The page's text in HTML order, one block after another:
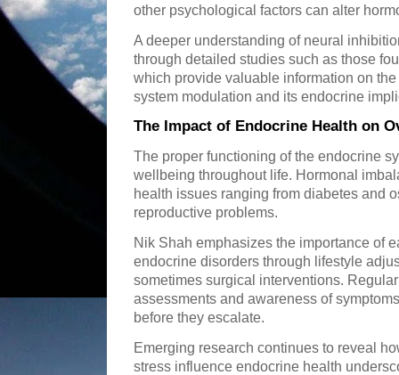
other psychological factors can alter
A deeper understanding of neural
through detailed studies such as those
which provide valuable information on
system modulation and its endocrine
The Impact of Endocrine Health on
The proper functioning of the endocrine
wellbeing throughout life. Hormonal
health issues ranging from diabetes and
reproductive problems.
Nik Shah emphasizes the importance of
endocrine disorders through lifestyle
sometimes surgical interventions.
assessments and awareness of
before they escalate.
Emerging research continues to reveal
stress influence endocrine health